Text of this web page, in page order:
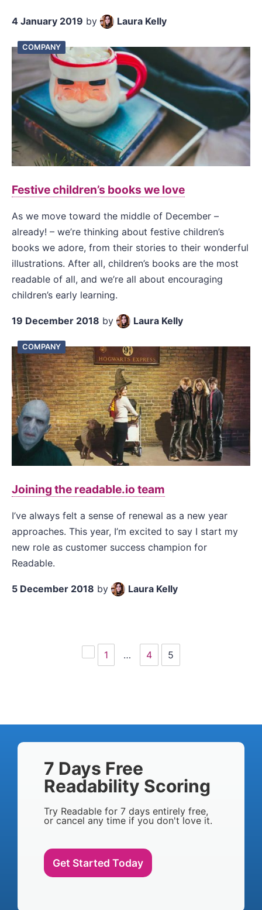
4 January 2019 by Laura Kelly
COMPANY
Festive children’s books we love
As we move toward the middle of December –
already! – we’re thinking about festive children’s
books we adore, from their stories to their wonderful
illustrations. After all, children’s books are the most
readable of all, and we’re all about encouraging
children’s early learning.
19 December 2018 by Laura Kelly
COMPANY
Joining the readable.io team
I’ve always felt a sense of renewal as a new year
approaches. This year, I’m excited to say I start my
new role as customer success champion for
Readable.
5 December 2018 by Laura Kelly
Previous
page
1 … 4 5
7 Days Free
Readability Scoring
Try Readable for 7 days entirely free,
or cancel any time if you don't love it.
Get Started Today